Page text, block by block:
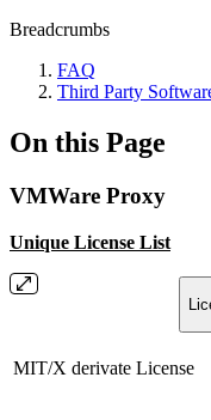
Breadcrumbs
FAQ
Third Party
On this Page
VMWare Proxy
Unique License List
MIT/X derivate License